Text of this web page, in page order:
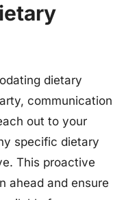
dietary
communication
out to your
specific dietary
This proactive
ahead and ensure